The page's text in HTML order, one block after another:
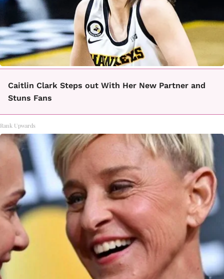
Caitlin Clark Steps out With Her New Partner and
Stuns Fans
Rank Upwards